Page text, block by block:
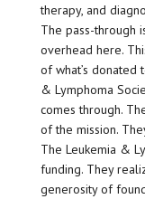
therapy, and
The pass-through
overhead here.
of what’s donated
& Lymphoma
comes through.
of the mission.
The Leukemia &
funding. They
generosity of